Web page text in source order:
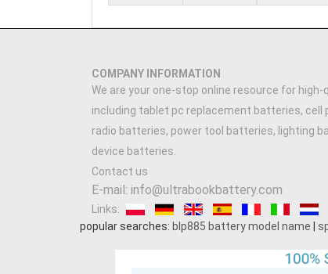
COMPANY INFORMATION
We are your one-stop online resource for
including tablet pc replacement batteries,
radio batteries, power tool batteries, lighting
device batteries.
Contact us
E-mail: info@ultrabookbattery.com
Links:
popular searches: blp885 battery model name